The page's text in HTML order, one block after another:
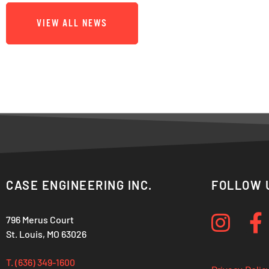
VIEW ALL NEWS
CASE ENGINEERING INC.
796 Merus Court
St. Louis, MO 63026
T. (636) 349-1600
FOLLOW